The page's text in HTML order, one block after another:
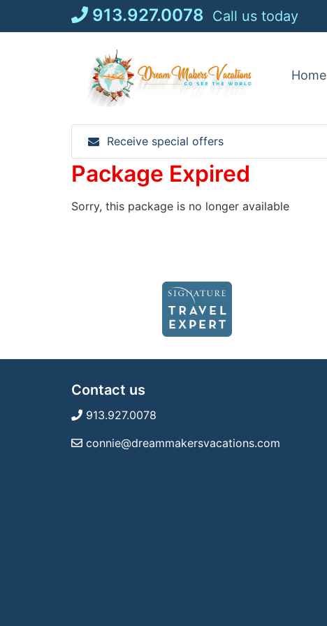
913.927.0078 Call us today
Home
Receive special offers
Package Expired
Sorry, this package is no longer available
Contact us
913.927.0078
connie@dreammakersvacations.com